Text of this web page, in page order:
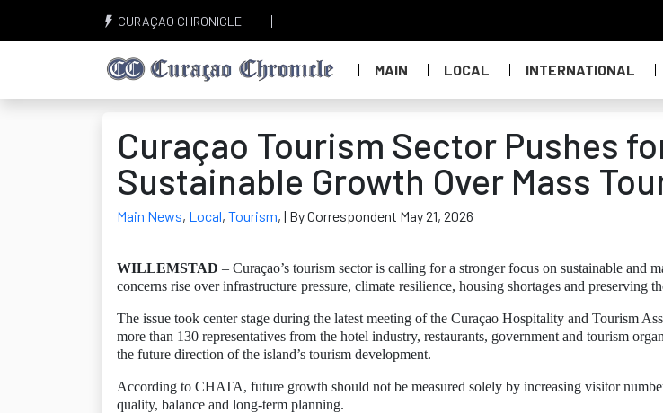
CURAÇAO CHRONICLE
MAIN LOCAL INTERNATIONAL
Curaçao Tourism Sector Pushes
Sustainable Growth Over Mass
Main News, Local, Tourism, | By Correspondent May 21, 2026
WILLEMSTAD – Curaçao’s tourism sector is calling for a stronger focus on sustainable and
concerns rise over infrastructure pressure, climate resilience, housing shortages and preserving
The issue took center stage during the latest meeting of the Curaçao Hospitality and Tourism
more than 130 representatives from the hotel industry, restaurants, government and tourism
the future direction of the island’s tourism development.
According to CHATA, future growth should not be measured solely by increasing visitor
quality, balance and long-term planning.